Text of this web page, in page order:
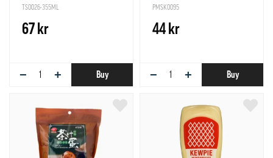
TS0026-355ML
67 kr
− + Buy
PMSK0095
44 kr
− + Buy